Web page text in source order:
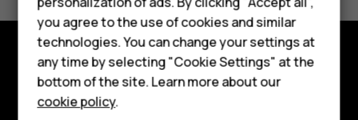
HMD Terra M
For business
Tablets
Yes No
Shop and explore
About
you agree to the use of cookies and similar
technologies. You can change your settings at
any time by selecting "Cookie Settings" at the
bottom of the site. Learn more about our
cookie policy.